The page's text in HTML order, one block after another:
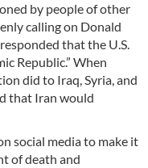
by people of other
calling on Donald
that the U.S.
Republic.” When
did to Iraq, Syria, and
that Iran would
social media to make it
of death and